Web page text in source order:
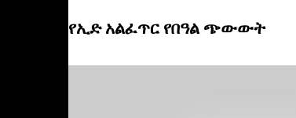
የኢድ አልፈጥር የበዓል ጭውውት